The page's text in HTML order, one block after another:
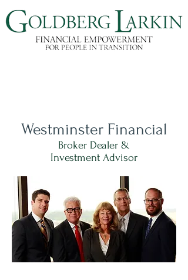
Westminster Financial
Broker Dealer &
Investment Advisor